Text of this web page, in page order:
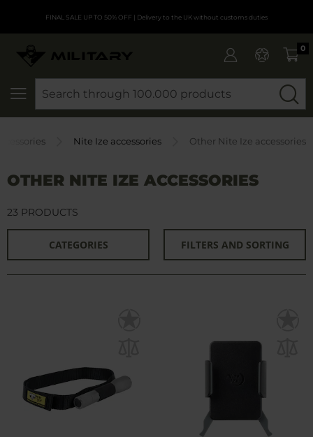
FINAL SALE UP TO 50% OFF | Delivery to the UK without customs duties
0
Nite Ize accessories Other Nite Ize accessories
OTHER NITE IZE ACCESSORIES
CATEGORIES FILTERS AND SORTING
23 PRODUCTS